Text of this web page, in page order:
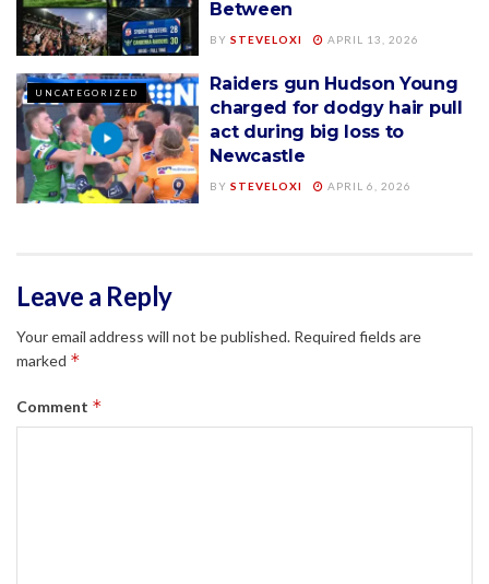
Between
BY STEVELOXI APRIL 13, 2026
UNCATEGORIZED
Raiders gun Hudson Young
charged for dodgy hair pull
act during big loss to
Newcastle
BY STEVELOXI APRIL 6, 2026
Leave a Reply
Your email address will not be published. Required fields are
marked *
Comment *